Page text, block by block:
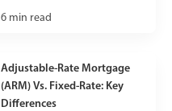
6 min read
Adjustable-Rate Mortgage
(ARM) Vs. Fixed-Rate: Key
Differences